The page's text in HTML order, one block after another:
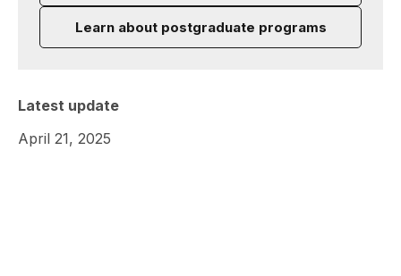
Learn about postgraduate programs
Latest update
April 21, 2025